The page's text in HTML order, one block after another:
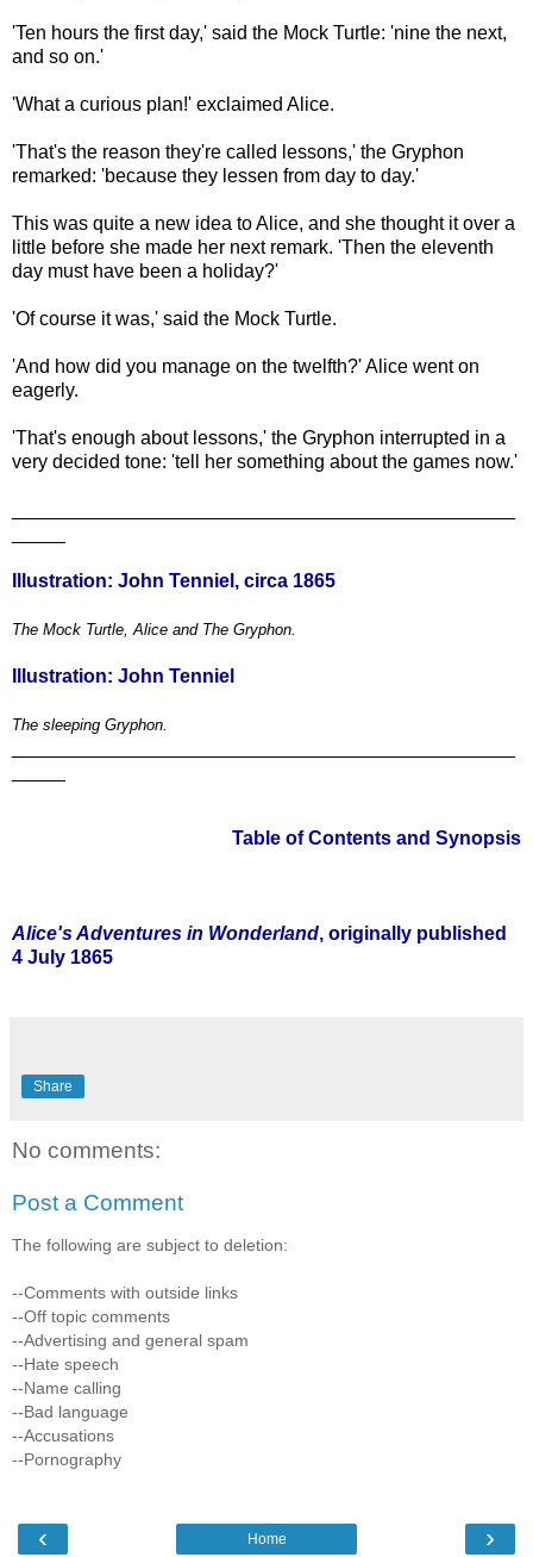
'Ten hours the first day,' said the Mock Turtle: 'nine the next,
and so on.'
'What a curious plan!' exclaimed Alice.
'That's the reason they're called lessons,' the Gryphon
remarked: 'because they lessen from day to day.'
This was quite a new idea to Alice, and she thought it over a
little before she made her next remark. 'Then the eleventh
day must have been a holiday?'
'Of course it was,' said the Mock Turtle.
'And how did you manage on the twelfth?' Alice went on
eagerly.
'That's enough about lessons,' the Gryphon interrupted in a
very decided tone: 'tell her something about the games now.'
Illustration: John Tenniel, circa 1865
The Mock Turtle, Alice and The Gryphon.
Illustration: John Tenniel
The sleeping Gryphon.
Table of Contents and Synopsis
Alice's Adventures in Wonderland, originally published
4 July 1865
Share
No comments:
Post a Comment
The following are subject to deletion:
--Comments with outside links
--Off topic comments
--Advertising and general spam
--Hate speech
--Name calling
--Bad language
--Accusations
--Pornography
‹ ›
Home